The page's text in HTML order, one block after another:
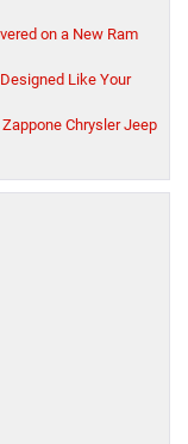
on a New Ram
Like Your
Chrysler Jeep